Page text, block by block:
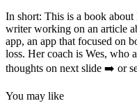
In short: This is a book
writer working on an article
app, an app that focused on
loss. Her coach is Wes, who
thoughts on next slide ➡️ or
You may like